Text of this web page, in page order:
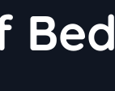
Bed